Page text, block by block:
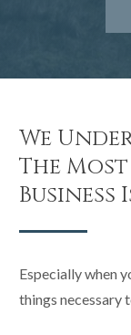
We
The
Especially when
things necessary